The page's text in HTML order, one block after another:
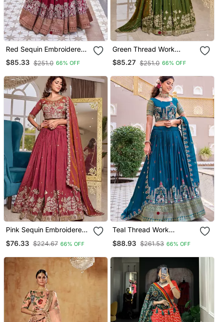
Red Sequin Embroidered
Vichitra Silk Blend
Lehenga Set
$85.33 $251.0 66% OFF
Green Thread Work
Embroidered Silk Blend
Lehenga Set
$85.27 $251.0 66% OFF
Pink Sequin Embroidered
$76.33 $224.67 66% OFF
Teal Thread Work
Lehenga Set
$88.93 $261.53 66% OFF